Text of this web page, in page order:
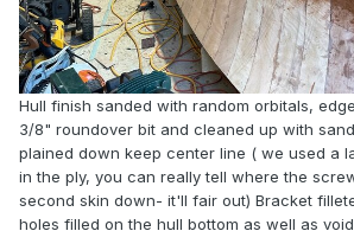
Hull finish sanded with random orbitals,
3/8" roundover bit and cleaned up with
plained down keep center line ( we used a
in the ply, you can really tell where the
second skin down- it'll fair out) Bracket
holes filled on the hull bottom as well as